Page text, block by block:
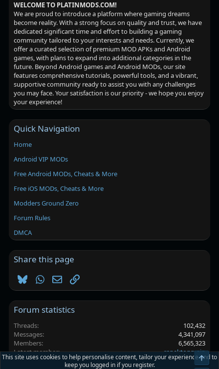
WELCOME TO PLATINMODS.COM!
We are proud to introduce a platform where gaming dreams
become reality. With a strong focus on quality and trust, we have
dedicated significant time and effort to building a gaming
community tailored to your interests and needs. Currently, we
offer a curated selection of premium MOD APKs and Android
games, with plans to expand into additional categories in the
future. Beyond Android games and Android MODs, our site
features comprehensive tutorials, powerful tools, and a vibrant,
supportive community ready to assist you with any challenges
you may face. Your satisfaction is our priority - we hope you enjoy
your experience!
Quick Navigation
Home
Android VIP MODs
Free Android MODs, Cheats & More
Free iOS MODs, Cheats & More
Modders Ground Zero
Forum Rules
DMCA
Share this page
BlueskyWhatsApp
EmailLink
Forum statistics
Threads
102,432
Messages
4,341,097
Members
6,565,323
Latest member
renektonmain
This site uses cookies to help personalise content, tailor your experience and to
keep you logged in if you register.
Top